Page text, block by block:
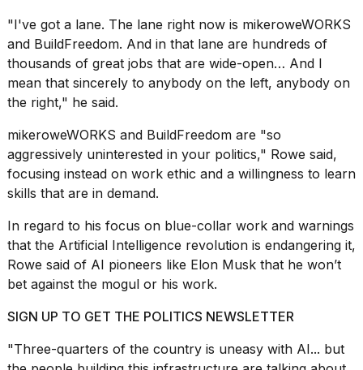
"I've got a lane. The lane right now is mikeroweWORKS
and BuildFreedom. And in that lane are hundreds of
thousands of great jobs that are wide-open… And I
mean that sincerely to anybody on the left, anybody on
the right," he said.
mikeroweWORKS and BuildFreedom are "so
aggressively uninterested in your politics," Rowe said,
focusing instead on work ethic and a willingness to learn
skills that are in demand.
In regard to his focus on blue-collar work and warnings
that the Artificial Intelligence revolution is endangering it,
Rowe said of AI pioneers like Elon Musk that he won’t
bet against the mogul or his work.
SIGN UP TO GET THE POLITICS NEWSLETTER
"Three-quarters of the country is uneasy with AI... but